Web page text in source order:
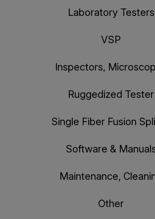
Laboratory Testers
VSP
Inspectors,
Ruggedized Tester
Single Fiber Fusion
Software &
Maintenance,
Other